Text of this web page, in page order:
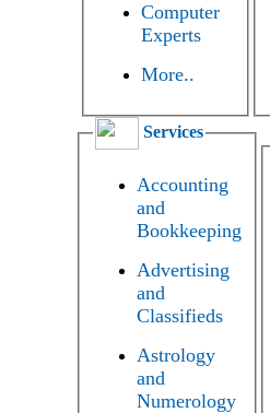
Computer
Experts
More..
Services
Accounting
and
Bookkeeping
Advertising
and
Classifieds
Astrology
and
Numerology